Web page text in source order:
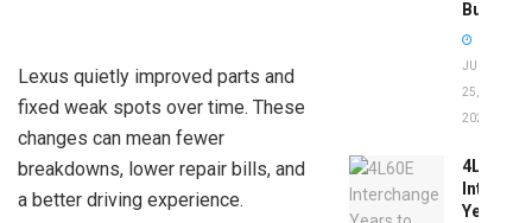
Lexus quietly improved parts and
fixed weak spots over time. These
changes can mean fewer
breakdowns, lower repair bills, and
a better driving experience.
Buyers
JUNE
25,
2026
4L60E
Years